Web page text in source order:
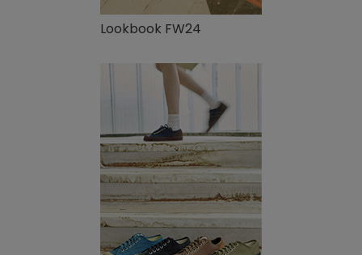
Lookbook FW24